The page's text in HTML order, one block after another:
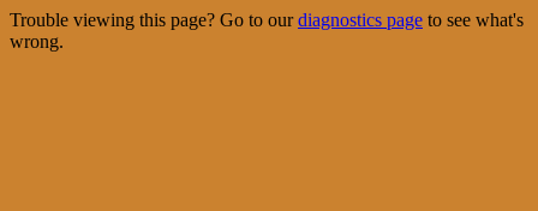
Trouble viewing this page? Go to ourdiagnostics page to see what's
wrong.